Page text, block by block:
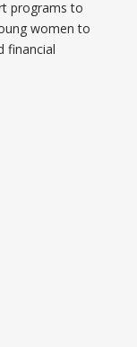
programs to
women to
financial